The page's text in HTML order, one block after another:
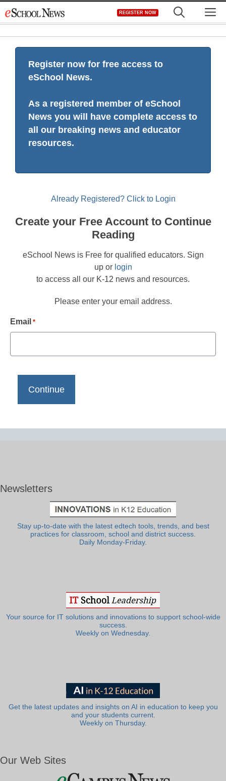
to
REGISTER NOW
Register now for free access to
eSchool News.
As a registered member of eSchool
News you will have complete access to
all our breaking news and educator
resources.
Already Registered? Click to Login
Create your Free Account to Continue
Reading
eSchool News is Free for qualified educators. Sign
up or login
to access all our K-12 news and resources.
Please enter your email address.
Email *
Newsletters
Stay up-to-date with the latest edtech tools, trends, and best
practices for classroom, school and district success.
Daily Monday-Friday.
Your source for IT solutions and innovations to support school-wide
success.
Weekly on Wednesday.
Get the latest updates and insights on AI in education to keep you
and your students current.
Weekly on Thursday.
Our Web Sites